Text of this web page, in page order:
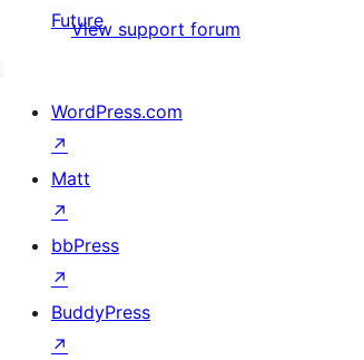
View support forum
Future
WordPress.com
↗
Matt
↗
bbPress
↗
BuddyPress
↗